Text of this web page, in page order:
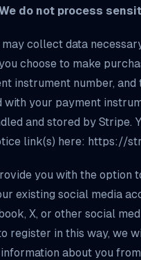
do not process
may collect data
choose to make
instrument number, and
with your payment
and stored by Stripe.
link(s) here: https://
you with the option
existing social media
X, or other social
register in this way, we
about you